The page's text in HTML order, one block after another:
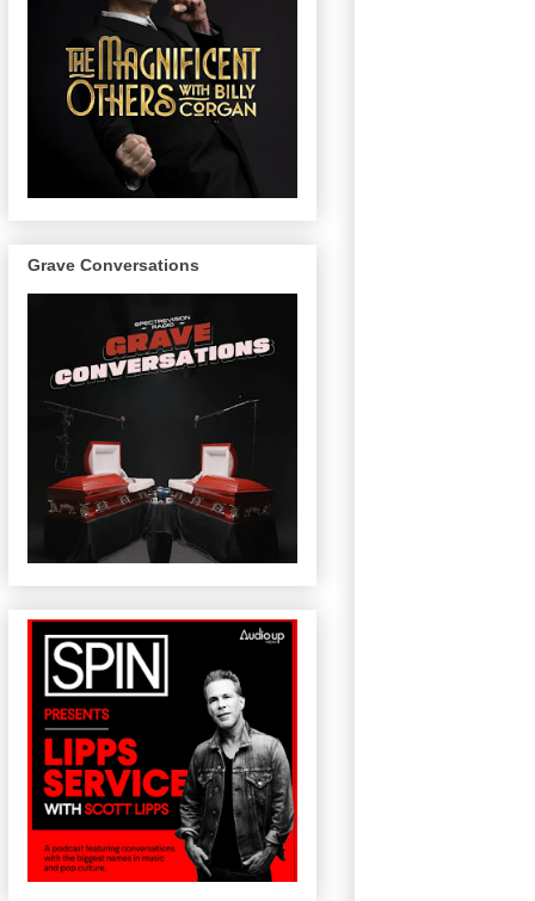
Grave Conversations